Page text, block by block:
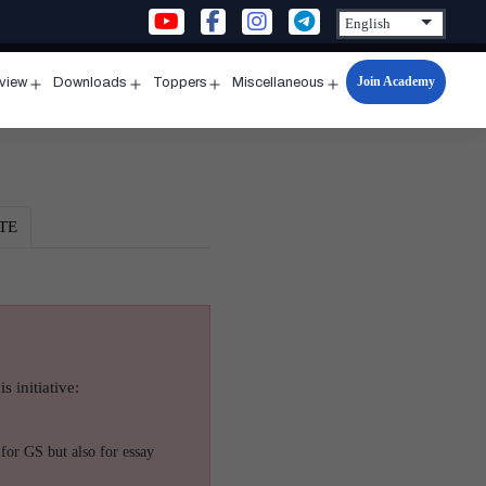
menu
Downloads
menu
Toppers
menu
Miscellaneous
Open
menu
Join Academy
initiative:
GS but also for essay